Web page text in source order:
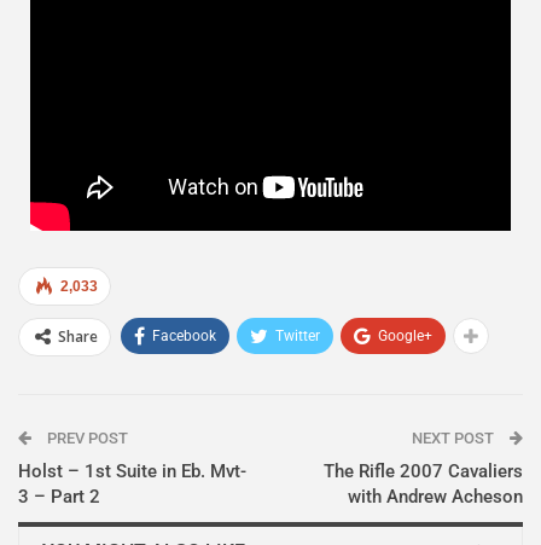
2,033
Share Facebook Twitter Google+
PREV POST
Holst – 1st Suite in Eb. Mvt-
3 – Part 2
NEXT POST
The Rifle 2007 Cavaliers
with Andrew Acheson